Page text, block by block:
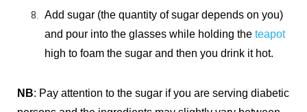
Add sugar (the quantity of sugar depends on you)
and pour into the glasses while holding the teapot
high to foam the sugar and then you drink it hot.
NB: Pay attention to the sugar if you are serving diabetic